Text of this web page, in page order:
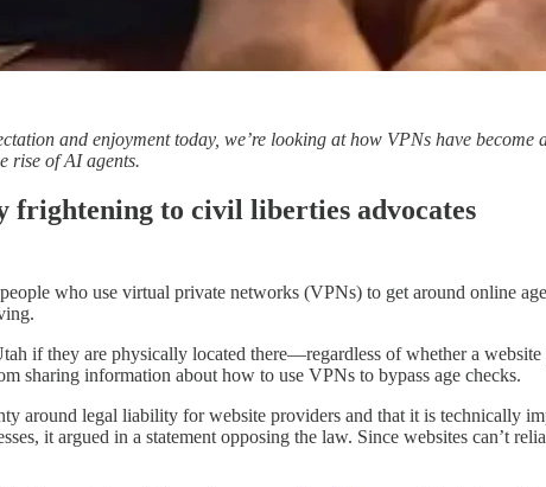
and enjoyment today, we’re looking at how VPNs have
rise of AI agents.
frightening to civil liberties advocates
who use virtual private networks (VPNs) to get around online
if they are physically located there—regardless of whether a
sharing information about how to use VPNs to bypass age checks.
around legal liability for website providers and that it is technically
it argued in a statement opposing the law. Since websites can’t